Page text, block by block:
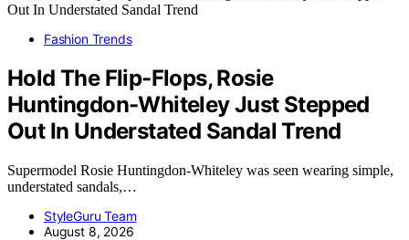
Fashion Trends
Hold The Flip-Flops, Rosie
Huntingdon-Whiteley Just Stepped
Out In Understated Sandal Trend
Supermodel Rosie Huntingdon-Whiteley was seen wearing simple,
understated sandals,…
StyleGuru Team
August 8, 2026